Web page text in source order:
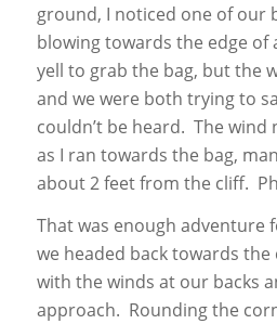
ground, I noticed one of our
blowing towards the edge
yell to grab the bag, but the
and we were both trying to
couldn’t be heard. The wind
as I ran towards the bag,
about 2 feet from the cliff.
That was enough adventure
we headed back towards
with the winds at our backs
approach. Rounding the